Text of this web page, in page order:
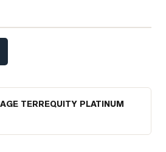
TERREQUITY PLATINUM